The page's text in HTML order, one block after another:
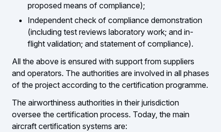
proposed means of compliance);
Independent check of compliance demonstration
(including test reviews laboratory work; and in-
flight validation; and statement of compliance).
All the above is ensured with support from suppliers
and operators. The authorities are involved in all phases
of the project according to the certification programme.
The airworthiness authorities in their jurisdiction
oversee the certification process. Today, the main
aircraft certification systems are: